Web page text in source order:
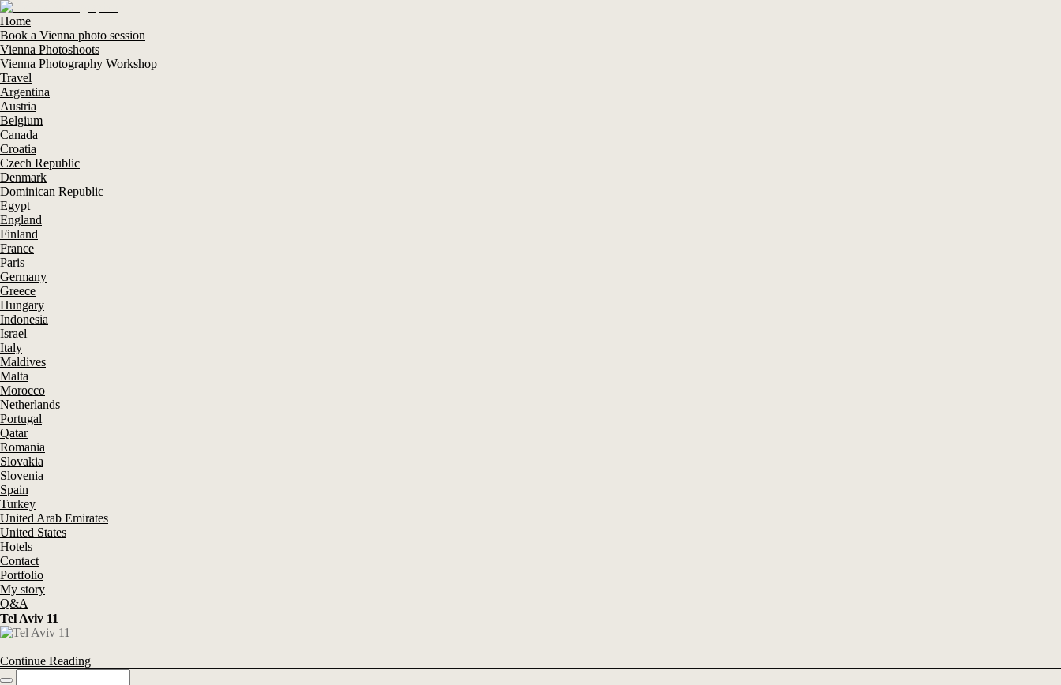
Home
Book a Vienna photo session
Vienna Photoshoots
Vienna Photography Workshop
Travel
Argentina
Austria
Belgium
Canada
Croatia
Czech Republic
Denmark
Dominican Republic
Egypt
England
Finland
France
Paris
Germany
Greece
Hungary
Indonesia
Israel
Italy
Maldives
Malta
Morocco
Netherlands
Portugal
Qatar
Romania
Slovakia
Slovenia
Spain
Turkey
United Arab Emirates
United States
Hotels
Contact
Portfolio
My story
Q&A
Tel Aviv 11
Continue Reading